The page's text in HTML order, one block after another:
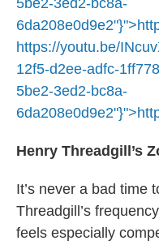
6da208e0d9e2"}">
https://youtu.be/
12f5-d2ee-adfc-
5be2-3ed2-bc8a-
6da208e0d9e2"}">
Henry Threadgill’s
It’s never a bad time
Threadgill’s
feels especially